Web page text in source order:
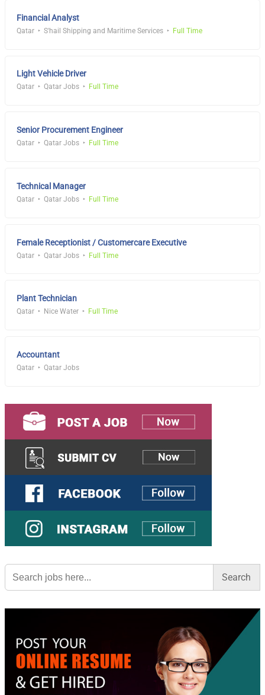
Financial Analyst
Qatar S'hail Shipping and Maritime Services Full Time
Light Vehicle Driver
Qatar Qatar Jobs Full Time
Senior Procurement Engineer
Qatar Qatar Jobs Full Time
Technical Manager
Qatar Qatar Jobs Full Time
Female Receptionist / Customercare Executive
Qatar Qatar Jobs Full Time
Plant Technician
Qatar Nice Water Full Time
Accountant
Qatar Qatar Jobs
Search
for: